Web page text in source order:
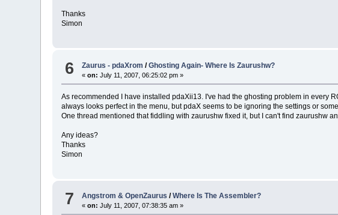
Thanks
Simon
6 Zaurus - pdaXrom /Ghosting Again- Where Is Zaurushw?
«on: July 11, 2007, 06:25:02 pm »
As recommended I have installed pdaXii13. I've had the ghosting problem in every
always looks perfect in the menu, but pdaX seems to be ignoring the settings or
One thread mentioned that fiddling with zaurushw fixed it, but I can't find zaurushw
Any ideas?
Thanks
Simon
7 Angstrom & OpenZaurus /Where Is The Assembler?
«on: July 11, 2007, 07:38:35 am »